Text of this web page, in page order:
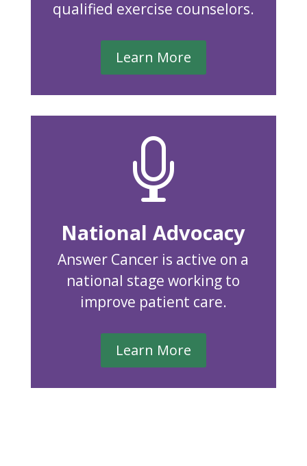
qualified exercise counselors.
Learn More

National Advocacy
Answer Cancer is active on a
national stage working to
improve patient care.
Learn More